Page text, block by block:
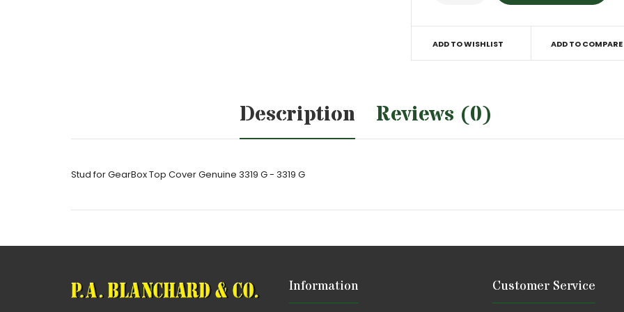
ADD TO WISHLIST ADD TO COMPARE
Description Reviews (0)
Stud for GearBox Top Cover Genuine 3319 G - 3319 G
Information Customer Service